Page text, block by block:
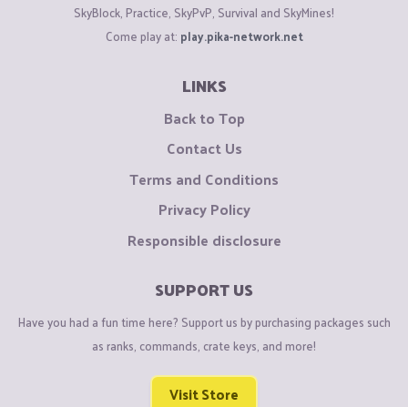
SkyBlock, Practice, SkyPvP, Survival and SkyMines!
Come play at: play.pika-network.net
LINKS
Back to Top
Contact Us
Terms and Conditions
Privacy Policy
Responsible disclosure
SUPPORT US
Have you had a fun time here? Support us by purchasing packages such
as ranks, commands, crate keys, and more!
Visit Store